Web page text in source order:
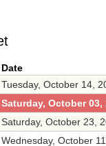
Date
Tuesday, October 14,
Saturday, October 03,
Saturday, October 23,
Wednesday, October